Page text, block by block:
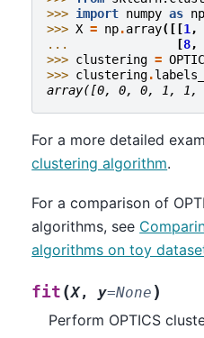
>>> import numpy as np
>>> X = np.array([[1 ,
...
[8,
>>> clustering =
>>> clustering.labels_
array([0, 0, 0, 1, 1,
For a more detailed
clustering algorithm.
For a comparison of
algorithms, see
algorithms on toy
fit (X, y=None )
Perform OPTICS